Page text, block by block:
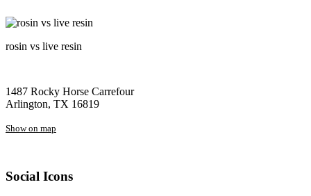
rosin vs live resin
1487 Rocky Horse Carrefour
Arlington, TX 16819
Show on map
Social Icons